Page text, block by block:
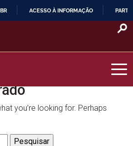
O
ACESSO À INFORMAÇÃO
you’re looking for. Perhaps